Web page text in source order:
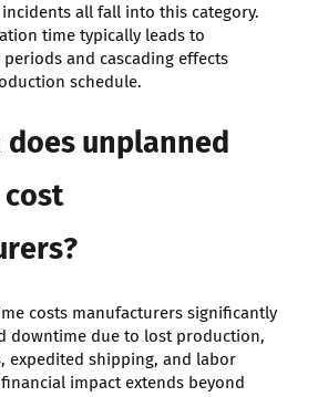
all fall into this category.
time typically leads to
and cascading effects
schedule.
does unplanned
costs manufacturers significantly
downtime due to lost production,
expedited shipping, and labor
impact extends beyond